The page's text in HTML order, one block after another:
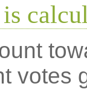
votes